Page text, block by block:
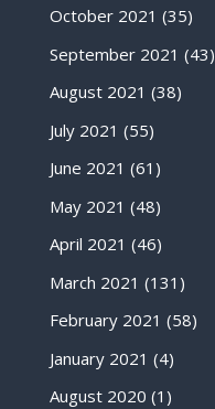
October 2021 (35)
September 2021 (43)
August 2021 (38)
July 2021 (55)
June 2021 (61)
May 2021 (48)
April 2021 (46)
March 2021 (131)
February 2021 (58)
January 2021 (4)
August 2020 (1)